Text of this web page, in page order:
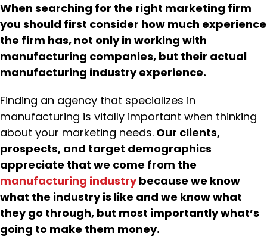
When searching for the right marketing firm
you should first consider how much experience
the firm has, not only in working with
manufacturing companies, but their actual
manufacturing industry experience.
Finding an agency that specializes in
manufacturing is vitally important when thinking
about your marketing needs. Our clients,
prospects, and target demographics
appreciate that we come from the
manufacturing industrybecause we know
what the industry is like and we know what
they go through, but most importantly what’s
going to make them money.